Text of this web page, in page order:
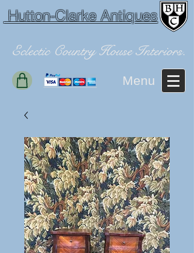
Hutton-Clarke Antiques
Eclectic Country House Interiors.
Menu